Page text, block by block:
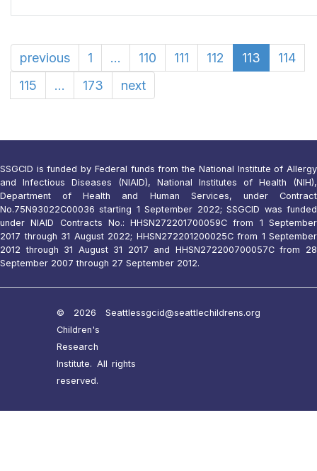
previous 1 ... 110 111 112 113
114
115
... 173 next
SSGCID is funded by Federal funds from the National Institute of Allergy
and Infectious Diseases (NIAID), National Institutes of Health (NIH),
Department of Health and Human Services, under Contract
No.75N93022C00036 starting 1 September 2022; SSGCID was funded
under NIAID Contracts No.: HHSN272201700059C from 1 September
2017 through 31 August 2022; HHSN272201200025C from 1 September
2012 through 31 August 31 2017 and HHSN272200700057C from 28
September 2007 through 27 September 2012.
© 2026 Seattle
Children's
Research
Institute. All rights
reserved.
ssgcid@seattlechildrens.org